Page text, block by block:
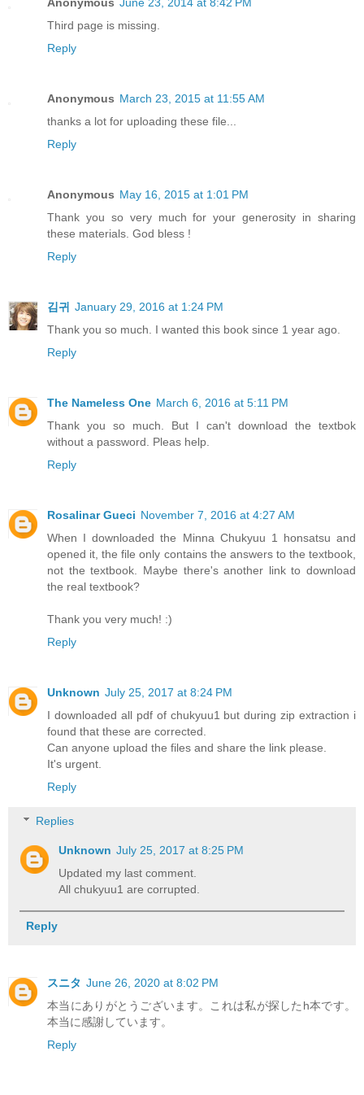
Anonymous June 23, 2014 at 8:42 PM
Third page is missing.
Reply
Anonymous March 23, 2015 at 11:55 AM
thanks a lot for uploading these file...
Reply
Anonymous May 16, 2015 at 1:01 PM
Thank you so very much for your generosity in sharing
these materials. God bless !
Reply
김귀 January 29, 2016 at 1:24 PM
Thank you so much. I wanted this book since 1 year ago.
Reply
The Nameless One March 6, 2016 at 5:11 PM
Thank you so much. But I can't download the textbok
without a password. Pleas help.
Reply
Rosalinar Gueci November 7, 2016 at 4:27 AM
When I downloaded the Minna Chukyuu 1 honsatsu and
opened it, the file only contains the answers to the textbook,
not the textbook. Maybe there's another link to download
the real textbook?
Thank you very much! :)
Reply
Unknown July 25, 2017 at 8:24 PM
I downloaded all pdf of chukyuu1 but during zip extraction i
found that these are corrected.
Can anyone upload the files and share the link please.
It's urgent.
Reply
Replies
Unknown July 25, 2017 at 8:25 PM
Updated my last comment.
All chukyuu1 are corrupted.
Reply
スニタ June 26, 2020 at 8:02 PM
本当にありがとうございます。これは私が探したh本です。
本当に感謝しています。
Reply